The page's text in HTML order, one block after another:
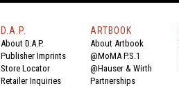
D.A.P.
About D.A.P.
Publisher Imprints
Store Locator
Retailer Inquiries
ARTBOOK
About Artbook
@MoMA P.S.1
@Hauser & Wirth
Partnerships